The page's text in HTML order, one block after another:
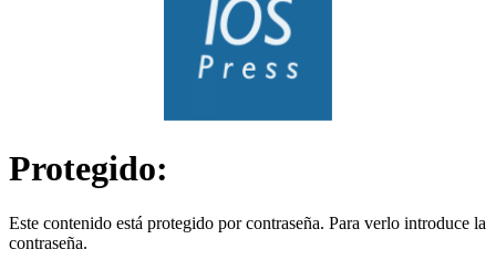
Protegido:
Este contenido está protegido por contraseña. Para verlo introduce la
contraseña.